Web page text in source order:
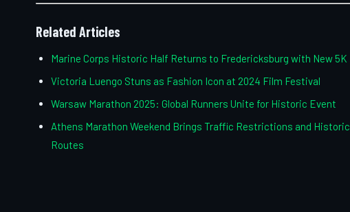
Related Articles
Marine Corps Historic Half Returns to Fredericksburg with New 5K
Victoria Luengo Stuns as Fashion Icon at 2024 Film Festival
Warsaw Marathon 2025: Global Runners Unite for Historic Event
Athens Marathon Weekend Brings Traffic Restrictions and Historic
Routes